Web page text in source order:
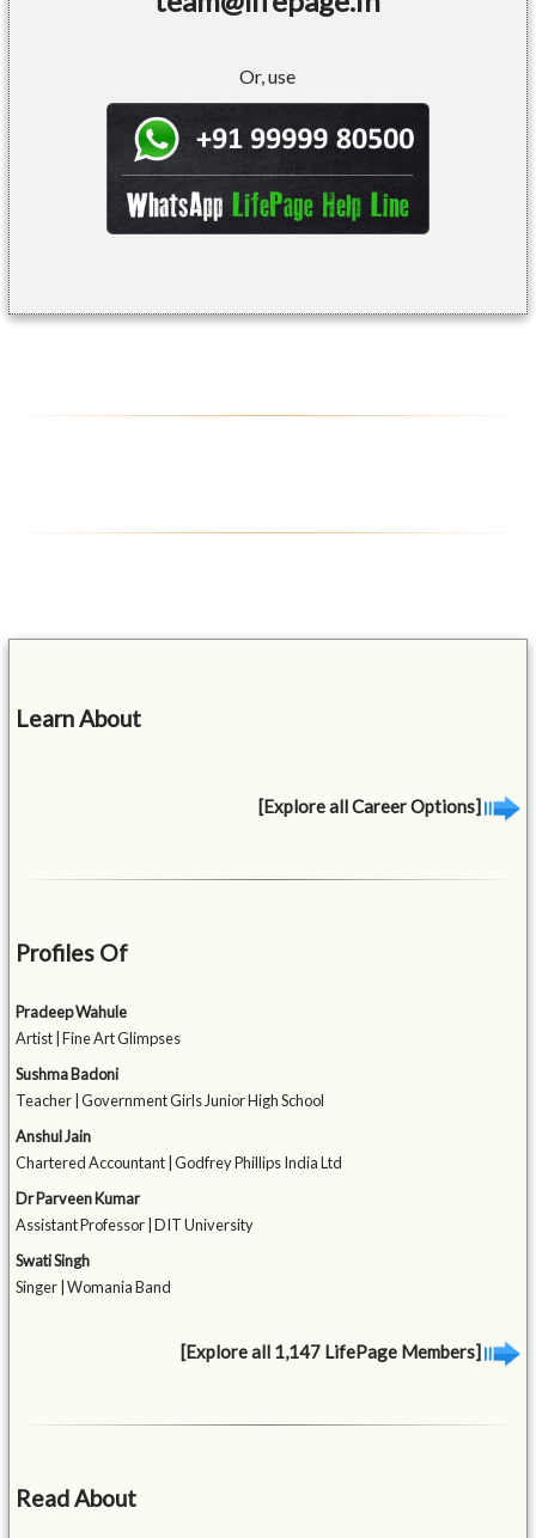
Or, use
Learn About
[Explore all Career Options]
Profiles Of
Pradeep Wahule
Artist | Fine Art Glimpses
Sushma Badoni
Teacher | Government Girls Junior High School
Anshul Jain
Chartered Accountant | Godfrey Phillips India Ltd
Dr Parveen Kumar
Assistant Professor | DIT University
Swati Singh
Singer | Womania Band
[Explore all 1,147 LifePage Members]
Read About